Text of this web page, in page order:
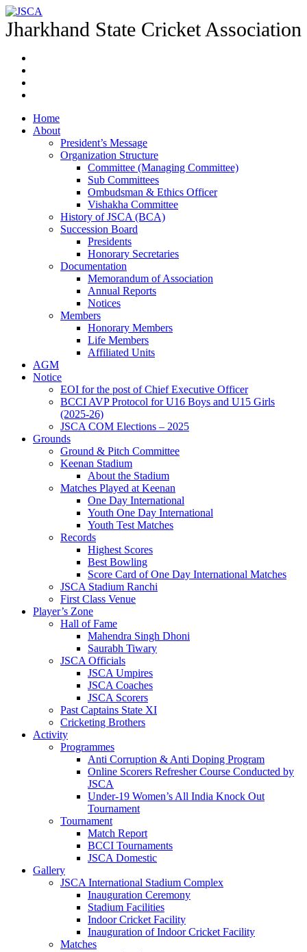
Jharkhand State Cricket Association
Home
About
President’s Message
Organization Structure
Committee (Managing Committee)
Sub Committees
Ombudsman & Ethics Officer
Vishakha Committee
History of JSCA (BCA)
Succession Board
Presidents
Honorary Secretaries
Documentation
Memorandum of Association
Annual Reports
Notices
Members
Honorary Members
Life Members
Affiliated Units
AGM
Notice
EOI for the post of Chief Executive Officer
BCCI AVP Protocol for U16 Boys and U15 Girls
(2025-26)
JSCA COM Elections – 2025
Grounds
Ground & Pitch Committee
Keenan Stadium
About the Stadium
Matches Played at Keenan
One Day International
Youth One Day International
Youth Test Matches
Records
Highest Scores
Best Bowling
Score Card of One Day International Matches
JSCA Stadium Ranchi
First Class Venue
Player’s Zone
Hall of Fame
Mahendra Singh Dhoni
Saurabh Tiwary
JSCA Officials
JSCA Umpires
JSCA Coaches
JSCA Scorers
Past Captains State XI
Cricketing Brothers
Activity
Programmes
Anti Corruption & Anti Doping Program
Online Scorers Refresher Course Conducted by
JSCA
Under-19 Women’s All India Knock Out
Tournament
Tournament
Match Report
BCCI Tournaments
JSCA Domestic
Gallery
JSCA International Stadium Complex
Inauguration Ceremony
Stadium Facilities
Indoor Cricket Facility
Inauguration of Indoor Cricket Facility
Matches